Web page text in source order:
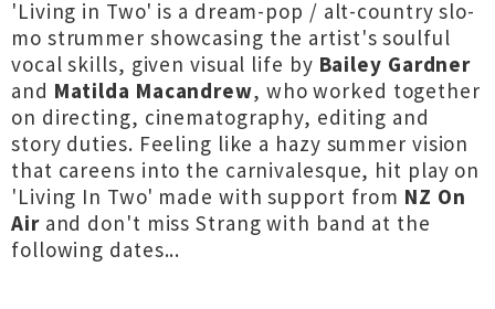
'Living in Two' is a dream-pop / alt-country slo-
mo strummer showcasing the artist's soulful
vocal skills, given visual life by Bailey Gardner
and Matilda Macandrew, who worked together
on directing, cinematography, editing and
story duties. Feeling like a hazy summer vision
that careens into the carnivalesque, hit play on
'Living In Two' made with support from NZ On
Airand don't miss Strang with band at the
following dates...